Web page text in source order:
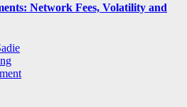
Network Fees, Volatility and